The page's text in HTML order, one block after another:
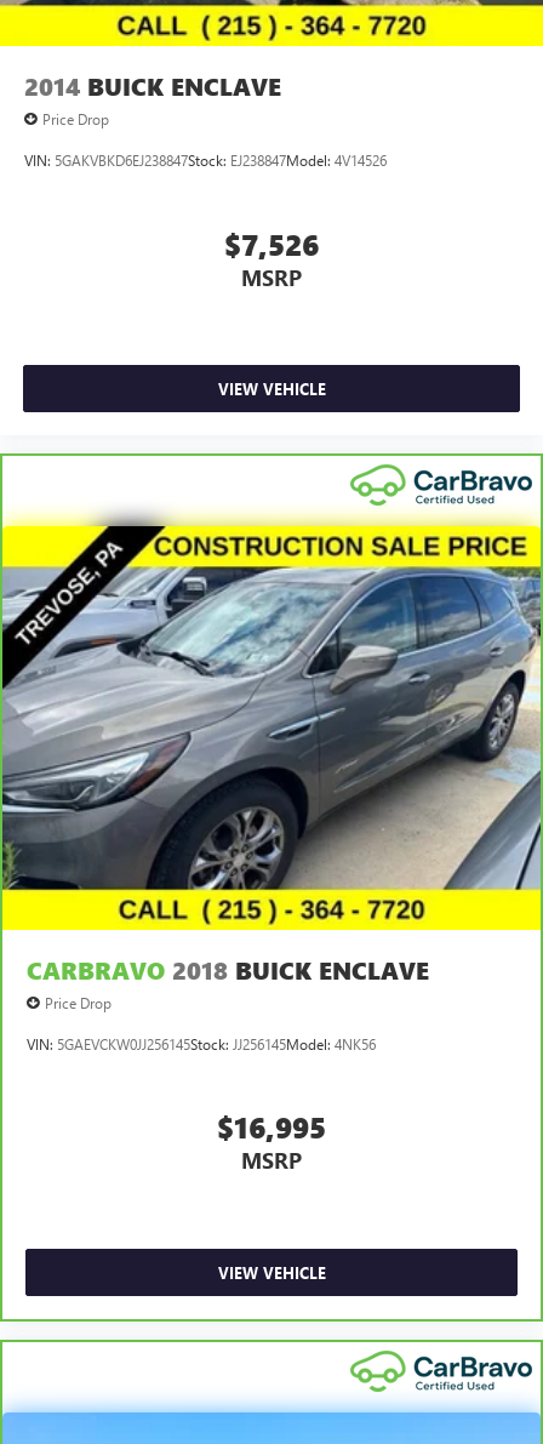
2014 BUICK ENCLAVE
Price Drop
VIN: 5GAKVBKD6EJ238847Stock: EJ238847Model: 4V14526
$7,526
MSRP
VIEW VEHICLE
CARBRAVO 2018 BUICK ENCLAVE
Price Drop
VIN: 5GAEVCKW0JJ256145Stock: JJ256145Model: 4NK56
$16,995
MSRP
VIEW VEHICLE